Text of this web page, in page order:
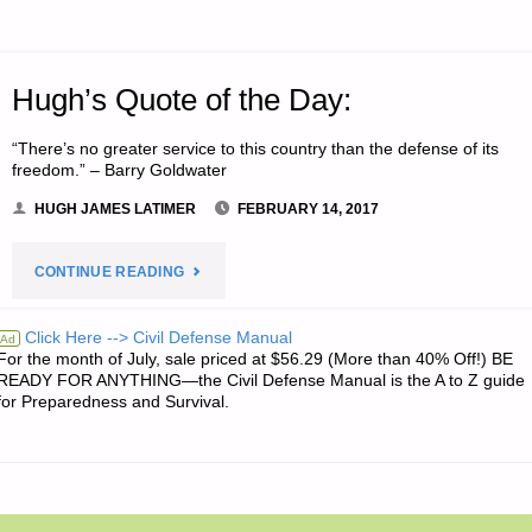
Hugh’s Quote of the Day:
“There’s no greater service to this country than the defense of its
freedom.” – Barry Goldwater
HUGH JAMES LATIMER FEBRUARY 14, 2017
CONTINUE READING"HUGH’S
OF
THE
Ad Click Here --> Civil Defense Manual
the month of July, sale priced at $56.29 (More than 40% Off!) BE
FOR ANYTHING—the Civil Defense Manual is the A to Z guide
Preparedness and Survival.